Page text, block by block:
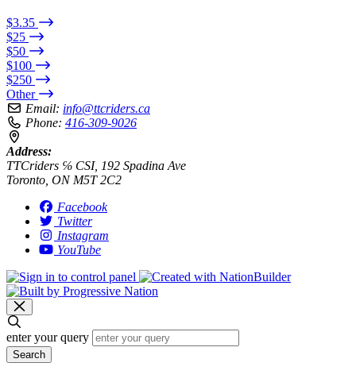
$3.35
$25
$50
$100
$250
Other
Email: info@ttcriders.ca
Phone: 416-309-9026
Address:
TTCriders ℅ CSI, 192 Spadina Ave
Toronto, ON M5T 2C2
Facebook
Twitter
Instagram
YouTube
enter your query
Search